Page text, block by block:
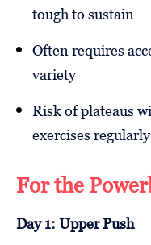
tough to sustain
Often requires
variety
Risk of plateaus
exercises regularly
For the
Day 1: Upper Push